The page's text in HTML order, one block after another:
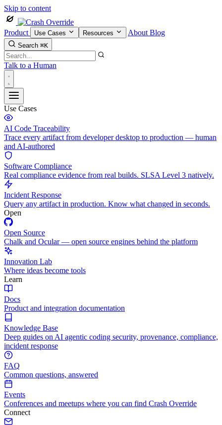
Skip to content
Product Use Cases Resources About Blog
Search ⌘K
Talk to a Human
Use Cases
AI Code Traceability
Trace every artifact from developer desktop to production — human
and AI-authored
Software Compliance
Real compliance evidence from real builds. SLSA Level 3 natively.
Incident Response
Query any artifact in production. Know what changed in seconds.
Open
Open Source
Chalk and Ocular — open source engines behind the platform
Innovation Lab
Where ideas become tools
Learn
Docs
Product and integration documentation
Knowledge Base
Deep guides on AI agentic coding security, provenance, compliance,
incident response
FAQ
Common questions, answered
Events
Conferences and meetups where you can find Crash Override
Connect